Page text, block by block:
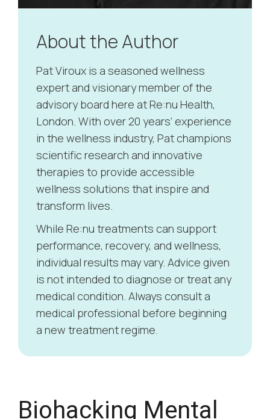
About the Author
Pat Viroux is a seasoned wellness
expert and visionary member of the
advisory board here at Re:nu Health,
London. With over 20 years’ experience
in the wellness industry, Pat champions
scientific research and innovative
therapies to provide accessible
wellness solutions that inspire and
transform lives.
While Re:nu treatments can support
performance, recovery, and wellness,
individual results may vary. Advice given
is not intended to diagnose or treat any
medical condition. Always consult a
medical professional before beginning
a new treatment regime.
How to Create a